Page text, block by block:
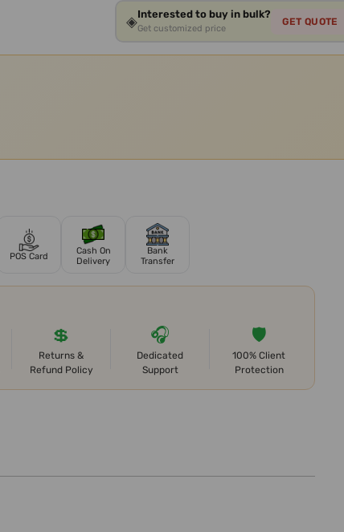
◈Interested to buy in bulk?
Get customized price
GET QUOTE
POS Card
Cash On
Delivery
Bank
Transfer
💲
Returns &
Refund Policy
🎧
Dedicated
Support
🛡️
100% Client
Protection